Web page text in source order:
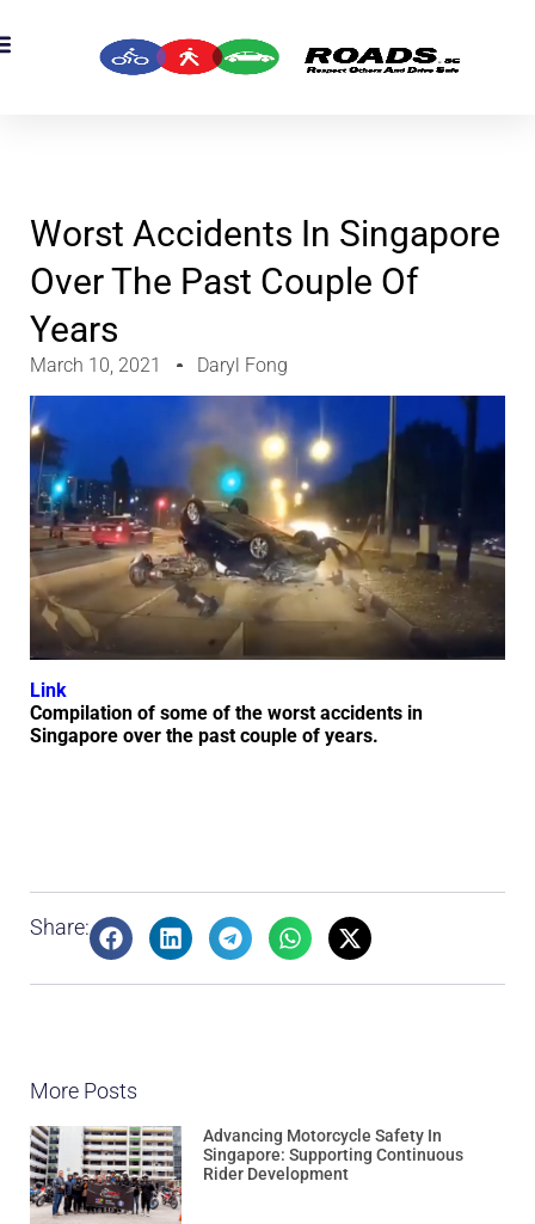
Worst Accidents In Singapore
Over The Past Couple Of
Years
March 10, 2021 Daryl Fong
Link
Compilation of some of the worst accidents in
Singapore over the past couple of years.
Share:
More Posts
Advancing Motorcycle Safety In
Singapore: Supporting Continuous
Rider Development